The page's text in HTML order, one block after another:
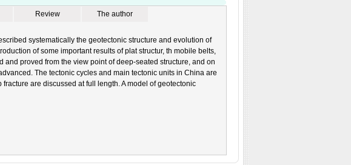
Review The author
systematically the geotectonic structure and evolution of
of some important results of plat structur, th mobile belts,
proved from the view point of deep-seated structure, and on
The tectonic cycles and main tectonic units in China are
are discussed at full length. A model of geotectonic